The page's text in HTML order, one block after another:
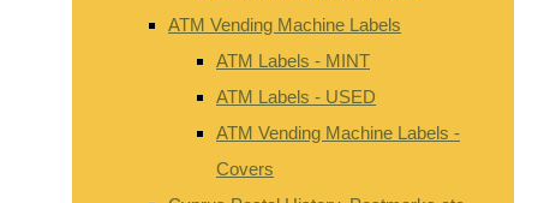
ATM Vending Machine Labels
ATM Labels - MINT
ATM Labels - USED
ATM Vending Machine Labels -
Covers